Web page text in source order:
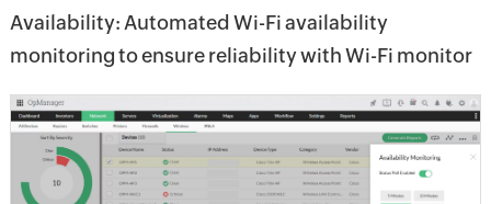
Availability: Automated Wi-Fi availability
monitoring to ensure reliability with Wi-Fi monitor